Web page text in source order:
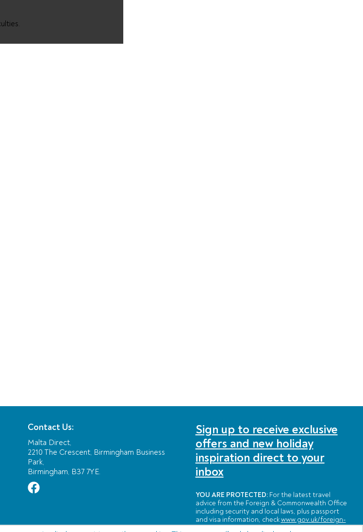
Contact Us:
Malta Direct,
2210 The Crescent, Birmingham Business
Park,
Birmingham, B37 7YE.
Sign up to receive exclusive
offers and new holiday
inspiration direct to your
inbox
YOU ARE PROTECTED: For the latest travel
advice from the Foreign & Commonwealth Office
including security and local laws, plus passport
and visa information, checkwww.gov.uk/foreign-
travel-advice